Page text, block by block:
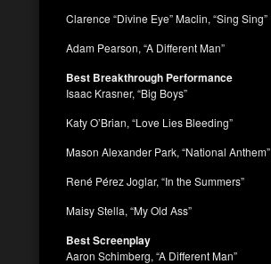
Clarence “Divine Eye” Maclin, “Sing Sing”
Adam Pearson, “A Different Man”
Best Breakthrough Performance
Isaac Krasner, “Big Boys”
Katy O’Brian, “Love Lies Bleeding”
Mason Alexander Park, “National Anthem”
René Pérez Joglar, “In the Summers”
Maisy Stella, “My Old Ass”
Best Screenplay
Aaron Schimberg, “A Different Man”